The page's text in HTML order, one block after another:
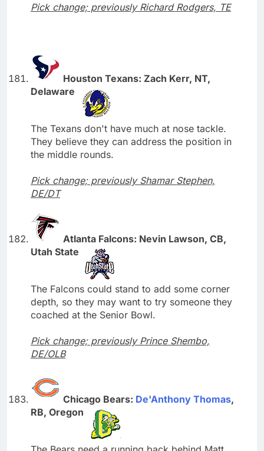
Pick change; previously Richard Rodgers, TE
Houston Texans: Zach Kerr, NT,
Delaware
The Texans don't have much at nose tackle.
They believe they can address the position in
the middle rounds.
Pick change; previously Shamar Stephen,
DE/DT
Atlanta Falcons: Nevin Lawson, CB,
Utah State
The Falcons could stand to add some corner
depth, so they may want to try someone they
coached at the Senior Bowl.
Pick change; previously Prince Shembo,
DE/OLB
Chicago Bears: De'Anthony Thomas,
RB, Oregon